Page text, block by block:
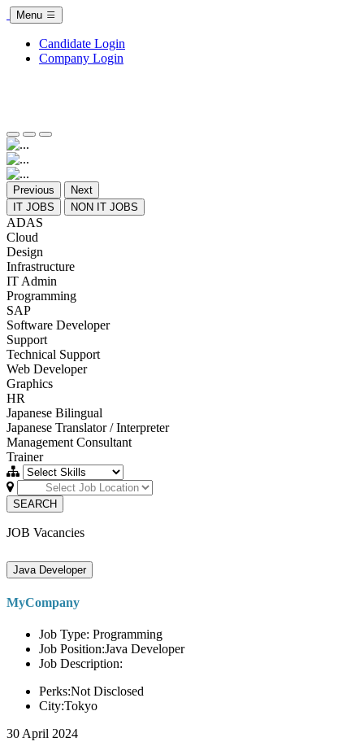
Menu
Candidate Login
Company Login
Previous
Next
IT JOBS
NON IT JOBS
ADAS
Cloud
Design
Infrastructure
IT Admin
Programming
SAP
Software Developer
Support
Technical Support
Web Developer
Graphics
HR
Japanese Bilingual
Japanese Translator / Interpreter
Management Consultant
Trainer
SEARCH
JOB Vacancies
Java Developer
MyCompany
Job Type: Programming
Job Position:Java Developer
Job Description:
Perks:Not Disclosed
City:Tokyo
30 April 2024